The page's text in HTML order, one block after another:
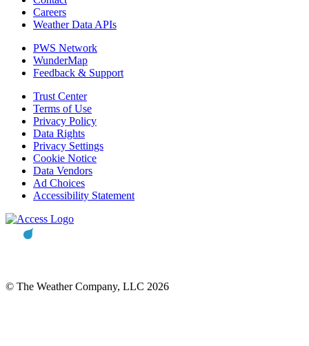
Careers
Weather Data APIs
PWS Network
WunderMap
Feedback & Support
Trust Center
Terms of Use
Privacy Policy
Data Rights
Privacy Settings
Cookie Notice
Data Vendors
Ad Choices
Accessibility Statement
© The Weather Company, LLC 2026